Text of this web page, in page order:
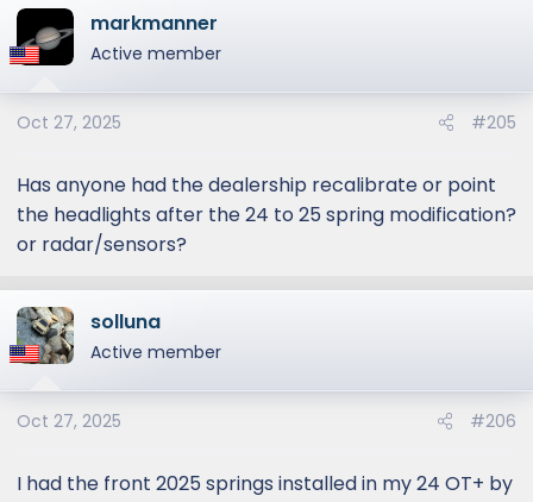
markmanner
Active member
Oct 27, 2025 #205
Has anyone had the dealership recalibrate or point
the headlights after the 24 to 25 spring modification?
or radar/sensors?
solluna
Active member
Oct 27, 2025 #206
I had the front 2025 springs installed in my 24 OT+ by